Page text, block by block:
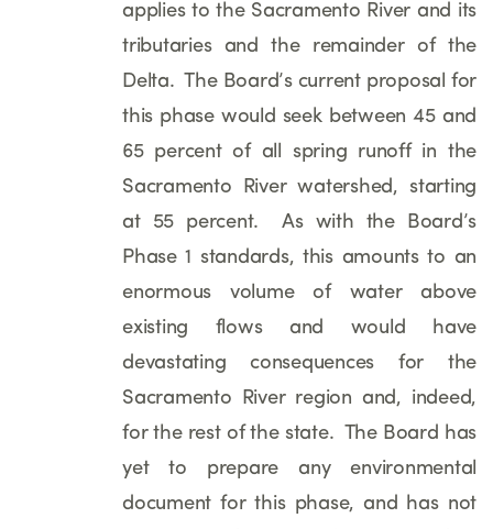
applies to the Sacramento River and its
tributaries and the remainder of the
Delta. The Board’s current proposal for
this phase would seek between 45 and
65 percent of all spring runoff in the
Sacramento River watershed, starting
at 55 percent. As with the Board’s
Phase 1 standards, this amounts to an
enormous volume of water above
existing flows and would have
devastating consequences for the
Sacramento River region and, indeed,
for the rest of the state. The Board has
yet to prepare any environmental
document for this phase, and has not